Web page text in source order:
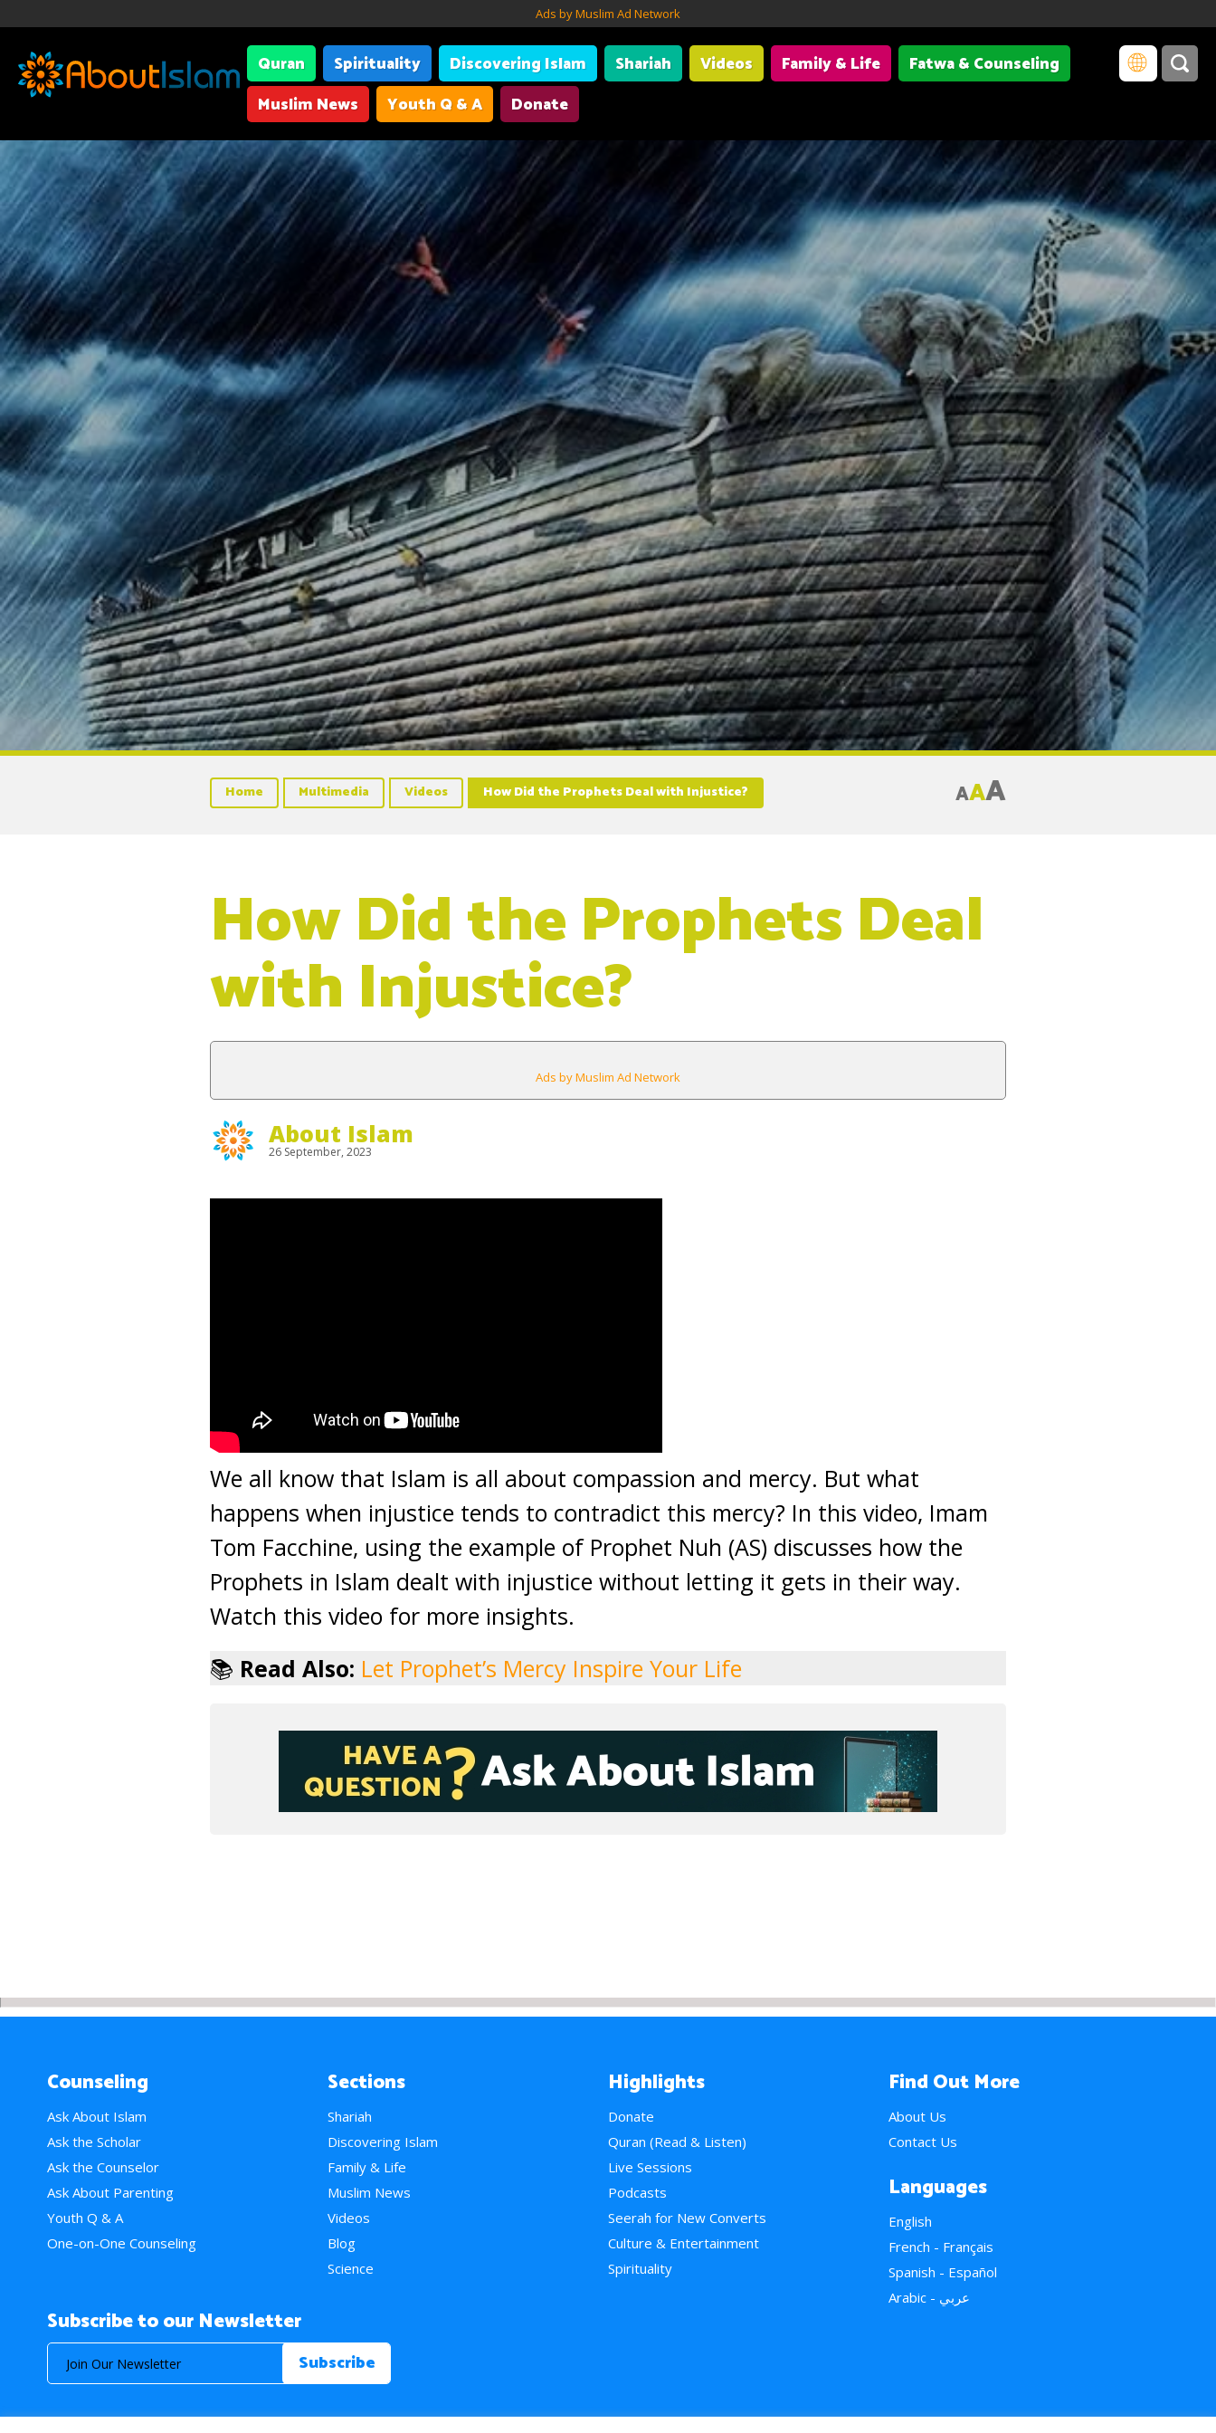
Ads by Muslim Ad Network
Quran Spirituality Discovering Islam Shariah Videos Family & Life
Fatwa & Counseling
Muslim News
Youth Q & A Donate
Home Multimedia Videos How Did the Prophets Deal with Injustice? AAA
How Did the Prophets Deal
with Injustice?
Ads by Muslim Ad Network
About Islam
26 September, 2023
We all know that Islam is all about compassion and mercy. But what
happens when injustice tends to contradict this mercy? In this video, Imam
Tom Facchine, using the example of Prophet Nuh (AS) discusses how the
Prophets in Islam dealt with injustice without letting it gets in their way.
Watch this video for more insights.
📚 Read Also: Let Prophet’s Mercy Inspire Your Life
Counseling
Ask About Islam
Ask the Scholar
Ask the Counselor
Ask About Parenting
Youth Q & A
One-on-One Counseling
Sections
Shariah
Discovering Islam
Family & Life
Muslim News
Videos
Blog
Science
Highlights
Donate
Quran (Read & Listen)
Live Sessions
Podcasts
Seerah for New Converts
Culture & Entertainment
Spirituality
Find Out More
About Us
Contact Us
Languages
English
French - Français
Spanish - Español
Arabic - عربي
Subscribe to our Newsletter